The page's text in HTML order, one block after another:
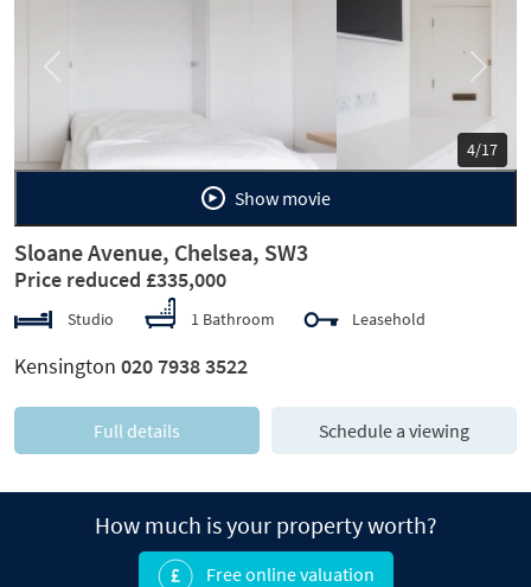
5/17
Next
Show movie
Sloane Avenue, Chelsea, SW3
Price reduced £335,000
Studio 1 Bathroom Leasehold
Kensington 020 7938 3522
Full details Schedule a viewing
How much is your property worth?
Free online valuation